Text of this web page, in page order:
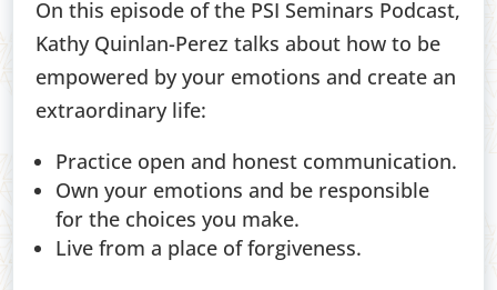
On this episode of the PSI Seminars Podcast,
Kathy Quinlan-Perez talks about how to be
empowered by your emotions and create an
extraordinary life:
Practice open and honest communication.
Own your emotions and be responsible
for the choices you make.
Live from a place of forgiveness.